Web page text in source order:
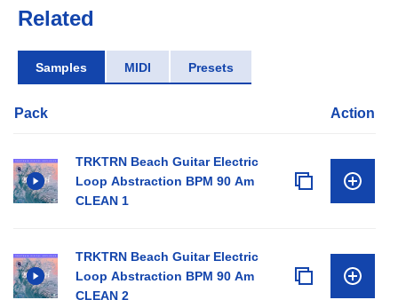
Related
Samples MIDI Presets
Pack Action
TRKTRN Beach Guitar Electric
Loop Abstraction BPM 90 Am
CLEAN 1
TRKTRN Beach Guitar Electric
Loop Abstraction BPM 90 Am
CLEAN 2